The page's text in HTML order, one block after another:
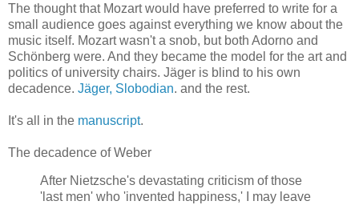
The thought that Mozart would have preferred to write for a
small audience goes against everything we know about the
music itself. Mozart wasn't a snob, but both Adorno and
Schönberg were. And they became the model for the art and
politics of university chairs. Jäger is blind to his own
decadence. Jäger, Slobodian. and the rest.
It's all in the manuscript.
The decadence of Weber
After Nietzsche's devastating criticism of those
'last men' who 'invented happiness,' I may leave